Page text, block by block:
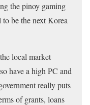
the pinoy gaming
be the next Korea
local market
have a high PC and
really puts
of grants, loans